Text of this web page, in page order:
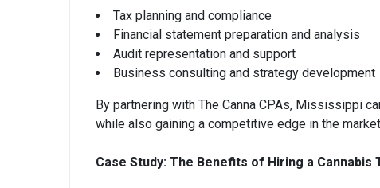
Tax planning and compliance
Financial statement preparation and analysis
Audit representation and support
Business consulting and strategy development
By partnering with The Canna CPAs, Mississippi
while also gaining a competitive edge in the
Case Study: The Benefits of Hiring a Cannabis